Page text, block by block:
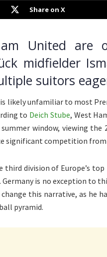
Share on X
United are
midfielder
suitors
likely unfamiliar to most
to Deich Stube, West
window, viewing
significant competition
third division of Europe’s
is no exception to
this narrative, as he
pyramid.